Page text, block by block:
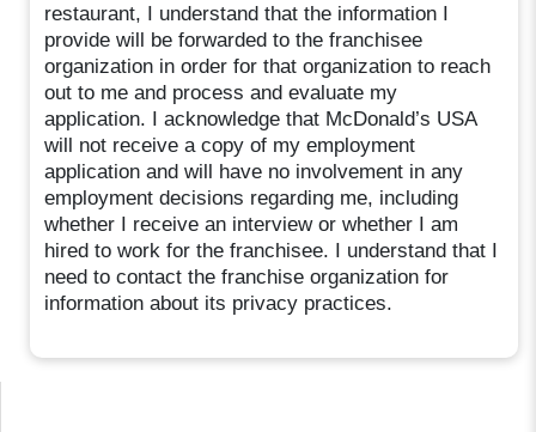
restaurant, I understand that the information I
provide will be forwarded to the franchisee
organization in order for that organization to reach
out to me and process and evaluate my
application. I acknowledge that McDonald’s USA
will not receive a copy of my employment
application and will have no involvement in any
employment decisions regarding me, including
whether I receive an interview or whether I am
hired to work for the franchisee. I understand that I
need to contact the franchise organization for
information about its privacy practices.